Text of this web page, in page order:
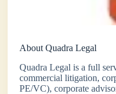
About Quadra Legal
Quadra Legal is a full
commercial litigation,
PE/VC), corporate